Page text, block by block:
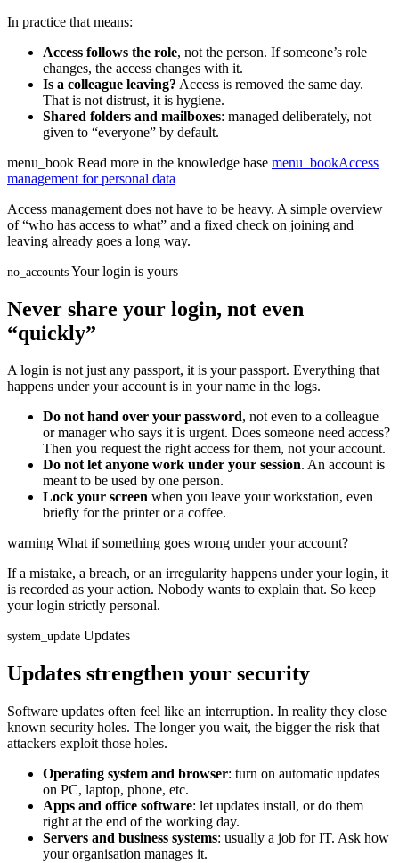
In practice that means:
Access follows the role, not the person. If someone’s role
changes, the access changes with it.
Is a colleague leaving? Access is removed the same day.
That is not distrust, it is hygiene.
Shared folders and mailboxes: managed deliberately, not
given to “everyone” by default.
menu_book Read more in the knowledge base menu_bookAccess
management for personal data
Access management does not have to be heavy. A simple overview
of “who has access to what” and a fixed check on joining and
leaving already goes a long way.
no_accounts Your login is yours
Never share your login, not even
“quickly”
A login is not just any passport, it is your passport. Everything that
happens under your account is in your name in the logs.
Do not hand over your password, not even to a colleague
or manager who says it is urgent. Does someone need access?
Then you request the right access for them, not your account.
Do not let anyone work under your session. An account is
meant to be used by one person.
Lock your screen when you leave your workstation, even
briefly for the printer or a coffee.
warning What if something goes wrong under your account?
If a mistake, a breach, or an irregularity happens under your login, it
is recorded as your action. Nobody wants to explain that. So keep
your login strictly personal.
system_update Updates
Updates strengthen your security
Software updates often feel like an interruption. In reality they close
known security holes. The longer you wait, the bigger the risk that
attackers exploit those holes.
Operating system and browser: turn on automatic updates
on PC, laptop, phone, etc.
Apps and office software: let updates install, or do them
right at the end of the working day.
Servers and business systems: usually a job for IT. Ask how
your organisation manages it.